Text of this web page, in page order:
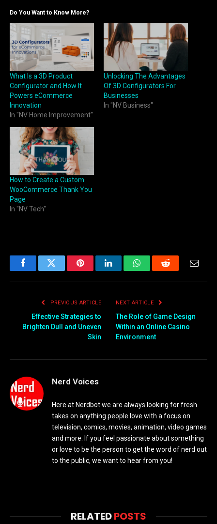
Do You Want to Know More?
What Is a 3D Product
Configurator and How It
Powers eCommerce
Innovation
In "NV Home Improvement"
Unlocking The Advantages
Of 3D Configurators For
Businesses
In "NV Business"
How to Create a Custom
WooCommerce Thank You
Page
In "NV Tech"
FacebookTwitter PinterestLinkedInWhatsAppReddit
PREVIOUS ARTICLE
Effective Strategies to
Brighten Dull and Uneven
Skin
NEXT ARTICLE
The Role of Game Design
Within an Online Casino
Environment
Nerd Voices
Here at Nerdbot we are always looking for fresh
takes on anything people love with a focus on
television, comics, movies, animation, video games
and more. If you feel passionate about something
or love to be the person to get the word of nerd out
to the public, we want to hear from you!
RELATEDPOSTS